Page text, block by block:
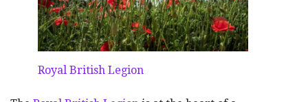
Royal British Legion